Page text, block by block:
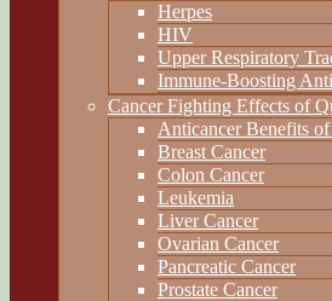
Herpes
HIV
Upper Respiratory
Immune-Boosting
Cancer Fighting Effects of
Anticancer Benefits
Breast Cancer
Colon Cancer
Leukemia
Liver Cancer
Ovarian Cancer
Pancreatic Cancer
Prostate Cancer